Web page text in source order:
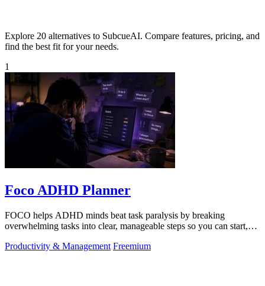
Explore 20 alternatives to SubcueAI. Compare features, pricing, and
find the best fit for your needs.
1
Foco ADHD Planner
FOCO helps ADHD minds beat task paralysis by breaking
overwhelming tasks into clear, manageable steps so you can start,
Productivity & Management Freemium